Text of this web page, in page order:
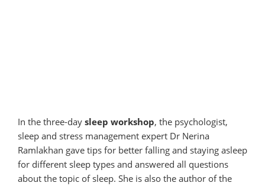
In the three-day sleep workshop, the psychologist,
sleep and stress management expert Dr Nerina
Ramlakhan gave tips for better falling and staying asleep
for different sleep types and answered all questions
about the topic of sleep. She is also the author of the